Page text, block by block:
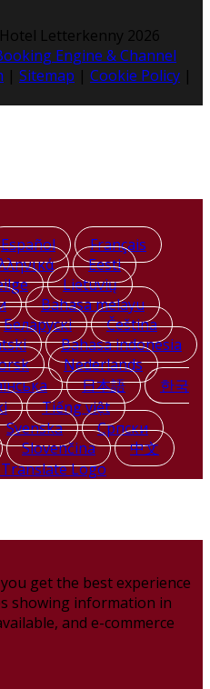
Letterkenny 2026
Engine & Channel
| Sitemap | Cookie Policy |
Español
Français
Eesti
Lietuvių
Bahasa melayu
Беларускі
Čeština
Bahasa indonesia
Nederlands
日本語
한국
Tiếng việt
Svenska
Српски
Slovenčina 中文
get the best experience
showing information in
and e-commerce